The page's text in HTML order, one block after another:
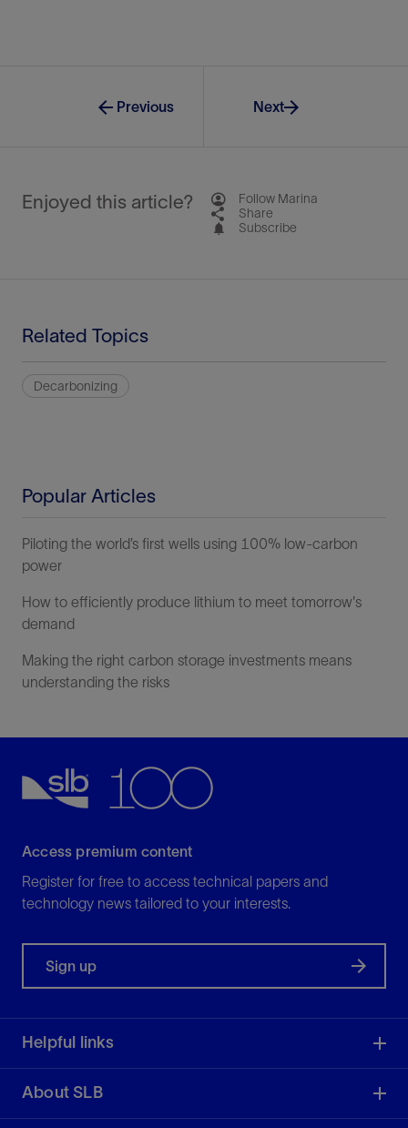
Previous Next
Enjoyed this article?
Follow Marina
Share
Subscribe
Related Topics
Decarbonizing
Popular Articles
Piloting the world’s first wells using 100% low-carbon
power
How to efficiently produce lithium to meet tomorrow's
demand
Making the right carbon storage investments means
understanding the risks
Access premium content
Register for free to access technical papers and
technology news tailored to your interests.
Sign up
Helpful links
About SLB